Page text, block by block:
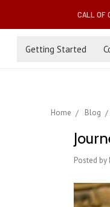
CALL OF
Getting Started
Home Blog
Posted by